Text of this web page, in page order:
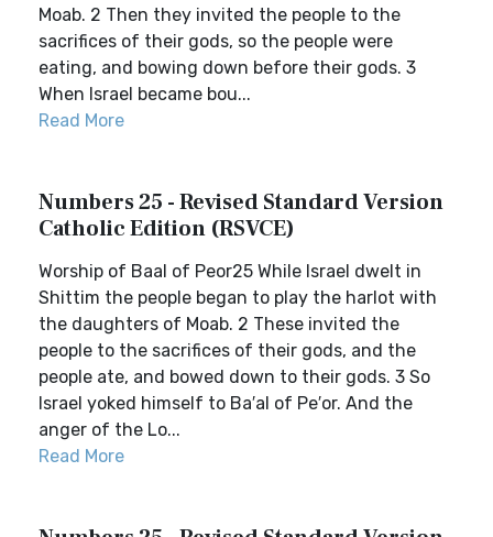
Moab. 2 Then they invited the people to the
sacrifices of their gods, so the people were
eating, and bowing down before their gods. 3
When Israel became bou...
Read More
Numbers 25 - Revised Standard Version
Catholic Edition (RSVCE)
Worship of Baal of Peor25 While Israel dwelt in
Shittim the people began to play the harlot with
the daughters of Moab. 2 These invited the
people to the sacrifices of their gods, and the
people ate, and bowed down to their gods. 3 So
Israel yoked himself to Ba′al of Pe′or. And the
anger of the Lo...
Read More